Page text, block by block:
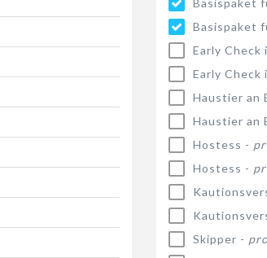
Basispaket
Basispaket
Early Check
Early Check
Haustier an
Haustier an
Hostess -
Hostess -
Skipper -